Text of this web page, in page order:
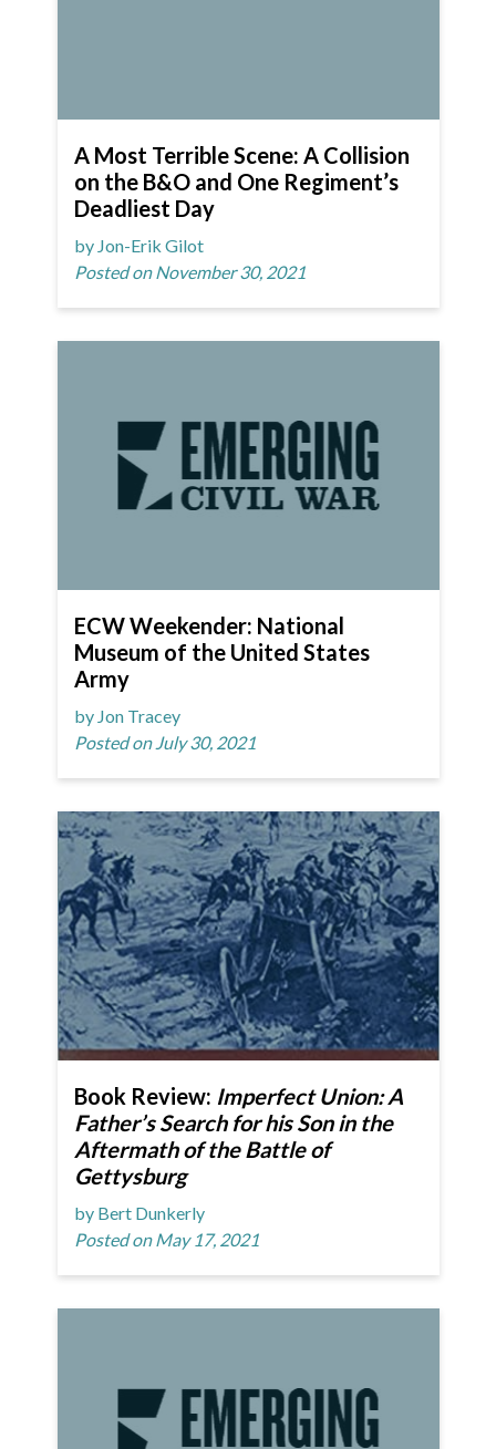
A Most Terrible Scene: A Collision
on the B&O and One Regiment’s
Deadliest Day
by Jon-Erik Gilot
Posted on November 30, 2021
ECW Weekender: National
Museum of the United States
Army
by Jon Tracey
Posted on July 30, 2021
Book Review: Imperfect Union: A
Father’s Search for his Son in the
Aftermath of the Battle of
Gettysburg
by Bert Dunkerly
Posted on May 17, 2021